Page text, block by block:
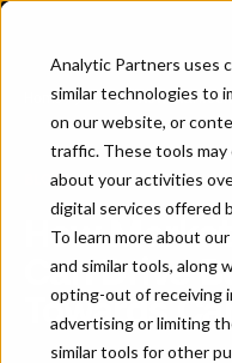
Analytic Partners uses
similar technologies to
on our website, or
traffic. These tools
about your activities
digital services offered
To learn more about
and similar tools, along
opting-out of receiving
advertising or limiting
similar tools for other
Home …
BLOG
How
Can Drive
Towards